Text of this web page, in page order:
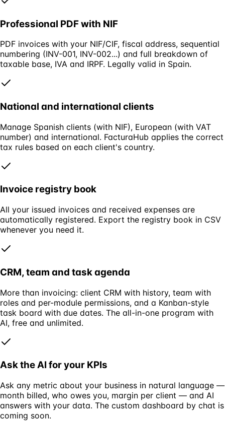
Professional PDF with NIF
PDF invoices with your NIF/CIF, fiscal address, sequential
numbering (INV-001, INV-002...) and full breakdown of
taxable base, IVA and IRPF. Legally valid in Spain.
National and international clients
Manage Spanish clients (with NIF), European (with VAT
number) and international. FacturaHub applies the correct
tax rules based on each client's country.
Invoice registry book
All your issued invoices and received expenses are
automatically registered. Export the registry book in CSV
whenever you need it.
CRM, team and task agenda
More than invoicing: client CRM with history, team with
roles and per-module permissions, and a Kanban-style
task board with due dates. The all-in-one program with
AI, free and unlimited.
Ask the AI for your KPIs
Ask any metric about your business in natural language —
month billed, who owes you, margin per client — and AI
answers with your data. The custom dashboard by chat is
coming soon.